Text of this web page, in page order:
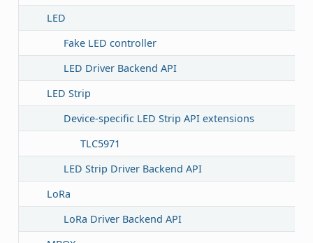
LED
Fake LED controller
LED Driver Backend API
LED Strip
Device-specific LED Strip API extensions
TLC5971
LED Strip Driver Backend API
LoRa
LoRa Driver Backend API